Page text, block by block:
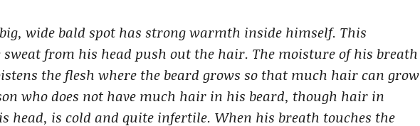
wide bald spot has strong warmth inside himself. This
from his head push out the hair. The moisture of his breath
the flesh where the beard grows so that much hair can grow
who does not have much hair in his beard, though hair in
head, is cold and quite infertile. When his breath touches the